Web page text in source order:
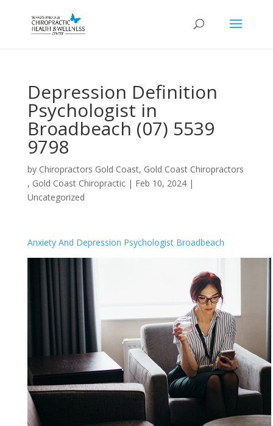
Depression Definition
Psychologist in
Broadbeach (07) 5539
9798
by Chiropractors Gold Coast, Gold Coast Chiropractors
, Gold Coast Chiropractic| Feb 10, 2024|
Uncategorized
Anxiety And Depression Psychologist Broadbeach